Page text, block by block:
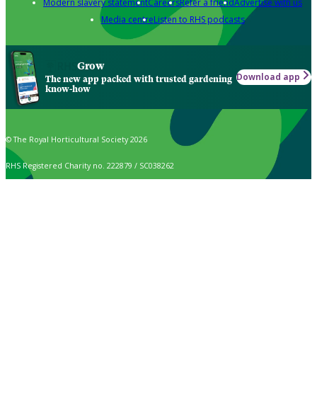
Modern slavery statementCareersRefer a friendAdvertise with us
Media centreListen to RHS podcasts
Grow
The new app packed with trusted gardening
know-how
Download app
© The Royal Horticultural Society 2026
RHS Registered Charity no. 222879 / SC038262